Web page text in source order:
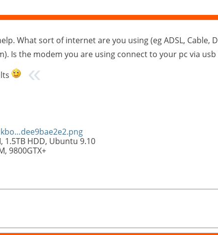
What sort of internet are you using (eg ADSL, Cable,
Is the modem you are using connect to your pc via
1.5TB HDD, Ubuntu 9.10
9800GTX+